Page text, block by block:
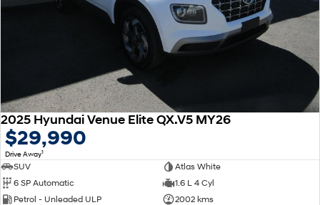
2025 Hyundai Venue Elite QX.V5 MY26
$29,990
Drive Away1
SUV
Atlas White
6 SP Automatic
1.6 L 4 Cyl
Petrol - Unleaded ULP
2002 kms